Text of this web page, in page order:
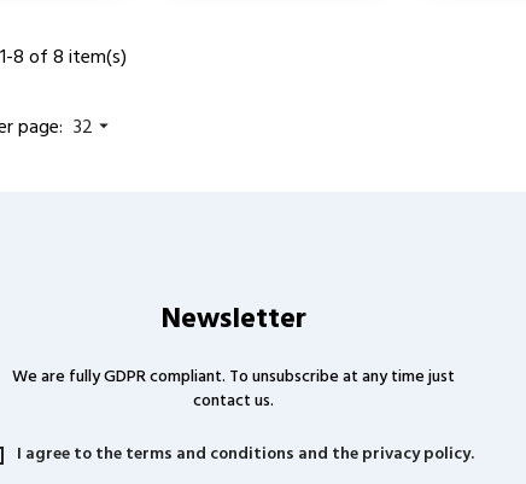
8 of 8 item(s)
page: 32 
Newsletter
We are fully GDPR compliant. To unsubscribe at any time just
contact us.
I agree to the terms and conditions and the privacy policy.